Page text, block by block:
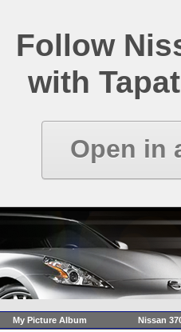
Follow
with
Open in
My Picture Album Nissan